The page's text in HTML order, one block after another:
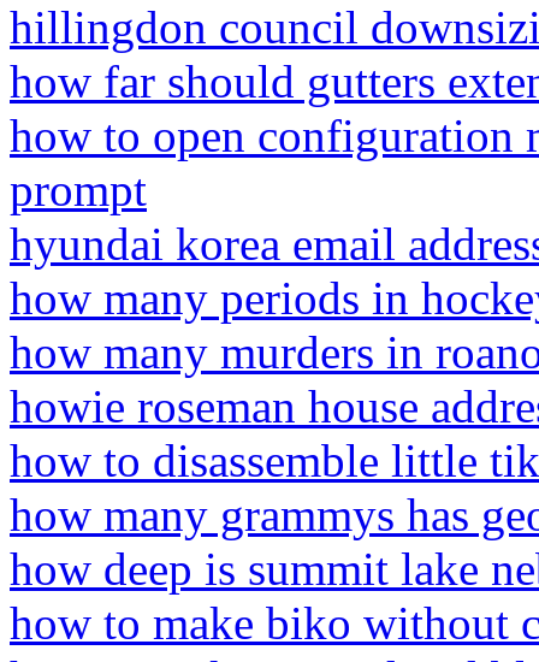
hillingdon council
how far should gutters
how to open configuration
prompt
hyundai korea email
how many periods in
how many murders in
howie roseman house
how to disassemble little
how many grammys has
how deep is summit lake
how to make biko without